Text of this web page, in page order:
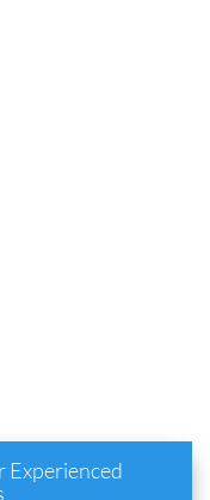
Experienced